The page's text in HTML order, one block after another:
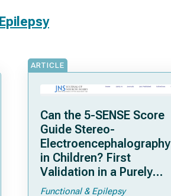
ARTICLE
Can the 5-SENSE Score
Guide Stereo-
Electroencephalography
in Children? First
Validation in a Purely
Pediatric Cohort
Functional & Epilepsy